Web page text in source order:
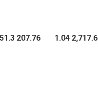
207.76 1.04